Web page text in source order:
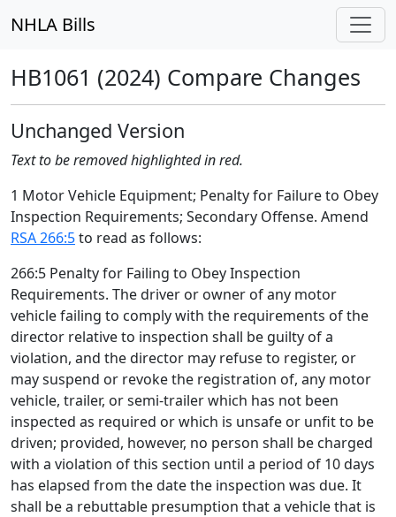
NHLA Bills
HB1061 (2024) Compare Changes
Unchanged Version
Text to be removed highlighted in red.
1 Motor Vehicle Equipment; Penalty for Failure to Obey
Inspection Requirements; Secondary Offense. Amend
RSA 266:5to read as follows:
266:5 Penalty for Failing to Obey Inspection
Requirements. The driver or owner of any motor
vehicle failing to comply with the requirements of the
director relative to inspection shall be guilty of a
violation, and the director may refuse to register, or
may suspend or revoke the registration of, any motor
vehicle, trailer, or semi-trailer which has not been
inspected as required or which is unsafe or unfit to be
driven; provided, however, no person shall be charged
with a violation of this section until a period of 10 days
has elapsed from the date the inspection was due. It
shall be a rebuttable presumption that a vehicle that is